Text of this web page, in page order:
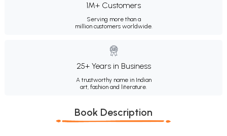
1M+ Customers
Serving more than a
million customers worldwide.
25+ Years in Business
A trustworthy name in Indian
art, fashion and literature.
Book Description